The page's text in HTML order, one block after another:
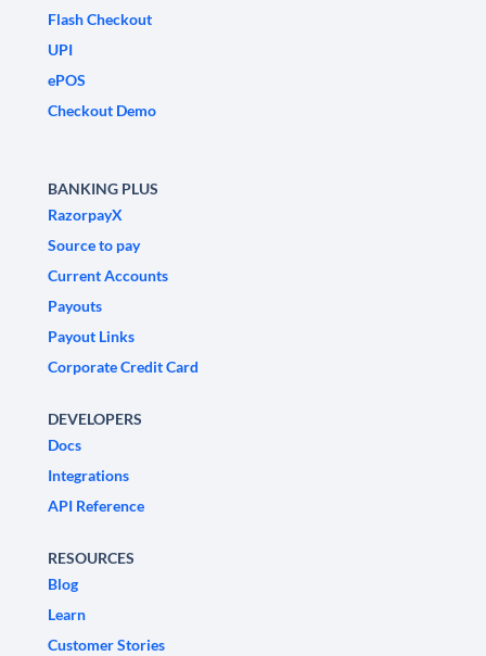
Flash Checkout
UPI
ePOS
Checkout Demo
BANKING PLUS
RazorpayX
Source to pay
Current Accounts
Payouts
Payout Links
Corporate Credit Card
DEVELOPERS
Docs
Integrations
API Reference
RESOURCES
Blog
Learn
Customer Stories